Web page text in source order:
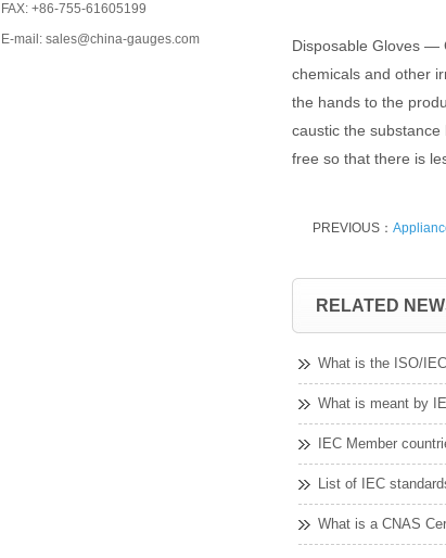
FAX: +86-755-61605199
E-mail: sales@china-gauges.com
Disposable Gloves —
chemicals and other
the hands to the
caustic the
free so that there is
PREVIOUS：
RELATED
What is the ISO/
What is meant by
IEC Member
List of IEC
What is a CNAS